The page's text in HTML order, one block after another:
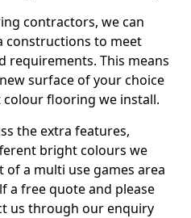
contractors, we can
constructions to meet
requirements. This means
surface of your choice
colour flooring we install.
the extra features,
bright colours we
of a multi use games area
a free quote and please
us through our enquiry